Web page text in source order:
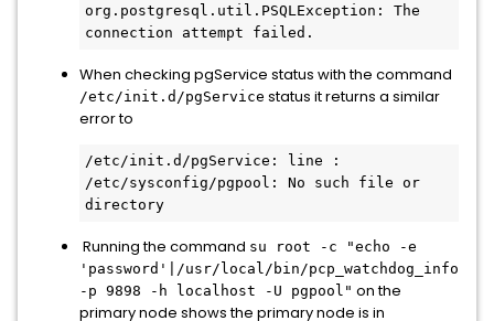
org.postgresql.util.PSQLException: The
connection attempt failed.
When checking pgService status with the command
/etc/init.d/pgService status it returns a similar
error to
/etc/init.d/pgService: line :
/etc/sysconfig/pgpool: No such file or
directory
Running the command su root -c "echo -e
'password'|/usr/local/bin/pcp_watchdog_info
-p 9898 -h localhost -U pgpool" on the
primary node shows the primary node is in